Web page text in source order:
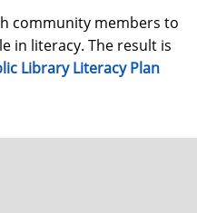
community members to
in literacy. The result is
Library Literacy Plan